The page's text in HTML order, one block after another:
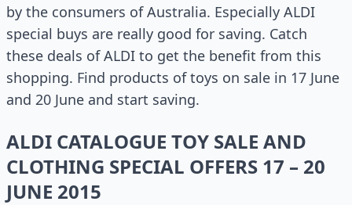
by the consumers of Australia. Especially ALDI
special buys are really good for saving. Catch
these deals of ALDI to get the benefit from this
shopping. Find products of toys on sale in 17 June
and 20 June and start saving.
ALDI CATALOGUE TOY SALE AND
CLOTHING SPECIAL OFFERS 17 – 20
JUNE 2015